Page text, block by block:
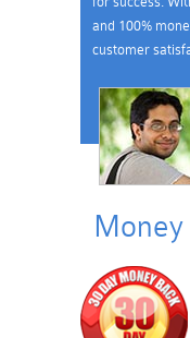
and 100%
customer